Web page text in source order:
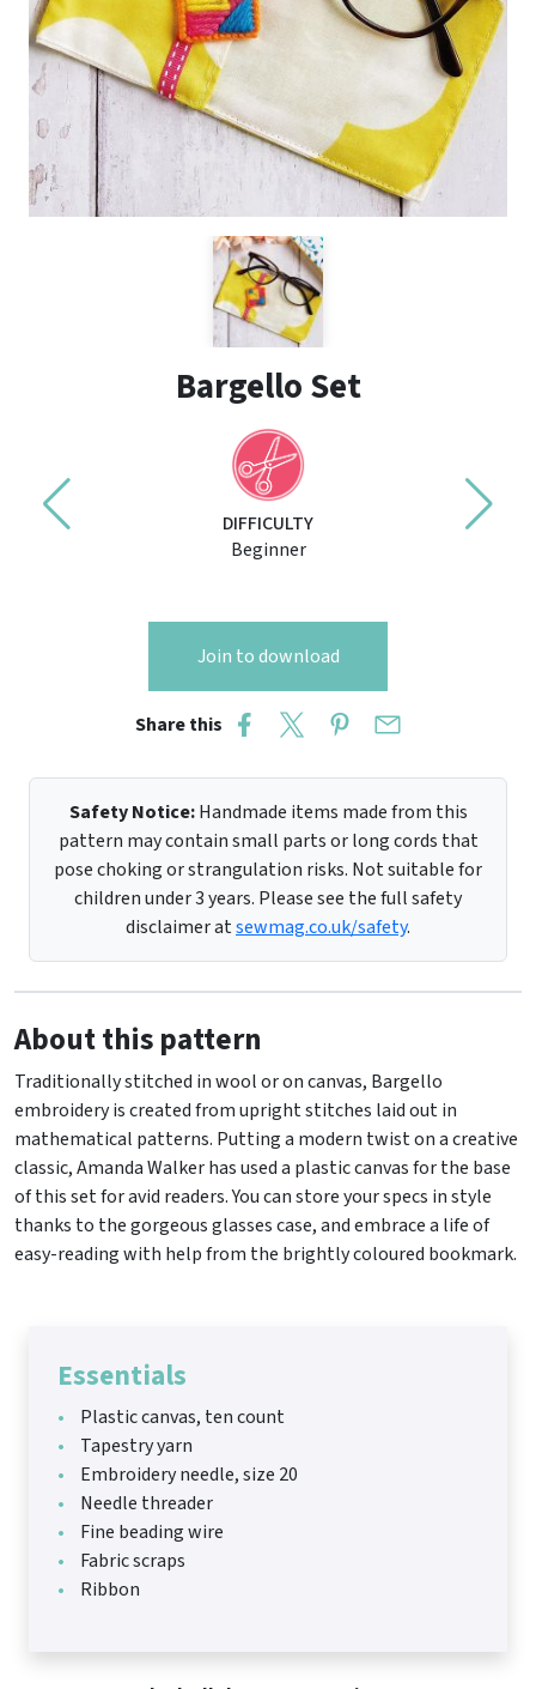
Bargello Set
DIFFICULTY
Beginner
Join to download
Share this
Safety Notice:Handmade items made from this
pattern may contain small parts or long cords that
pose choking or strangulation risks. Not suitable for
children under 3 years. Please see the full safety
disclaimer atsewmag.co.uk/safety.
About this pattern
Traditionally stitched in wool or on canvas, Bargello
embroidery is created from upright stitches laid out in
mathematical patterns. Putting a modern twist on a creative
classic, Amanda Walker has used a plastic canvas for the base
of this set for avid readers. You can store your specs in style
thanks to the gorgeous glasses case, and embrace a life of
easy-reading with help from the brightly coloured bookmark.
Essentials
Plastic canvas, ten count
Tapestry yarn
Embroidery needle, size 20
Needle threader
Fine beading wire
Fabric scraps
Ribbon